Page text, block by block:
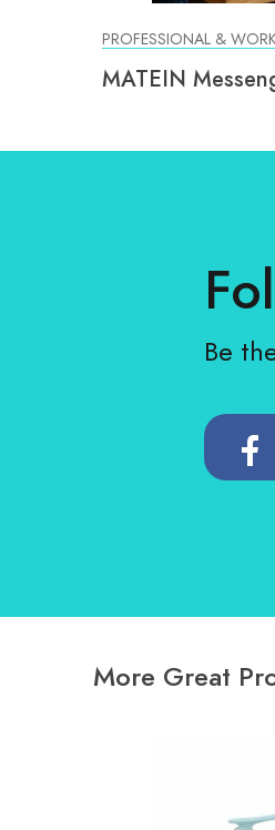
PROFESSIONAL &
MATEIN
Be
More Great